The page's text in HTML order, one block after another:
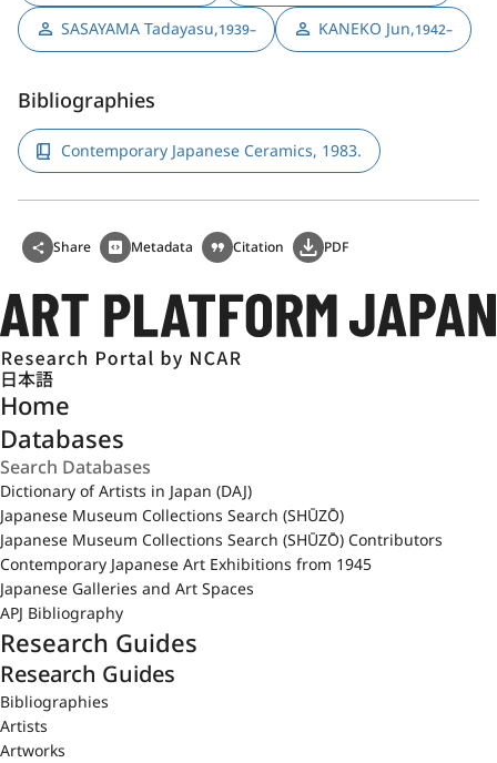
SASAYAMA Tadayasu,1939– KANEKO Jun,1942–
Bibliographies
Contemporary Japanese Ceramics, 1983.
Share Metadata Citation PDF
日本語
Home
Databases
Dictionary of Artists in Japan (DAJ)
Japanese Museum Collections Search (SHŪZŌ)
Japanese Museum Collections Search (SHŪZŌ) Contributors
Contemporary Japanese Art Exhibitions from 1945
Japanese Galleries and Art Spaces
APJ Bibliography
Research Guides
Research Guides
Bibliographies
Artists
Artworks